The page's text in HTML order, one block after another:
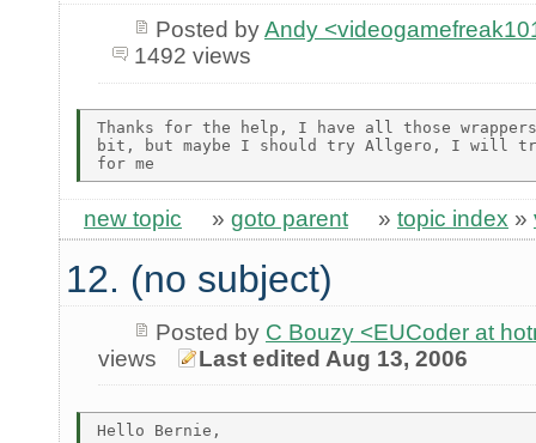
Posted byAndy
1492 views
Thanks for the help, I have all those
bit, but maybe I should try Allgero, I will
new topic » goto parent » topic index »
12. (no subject)
Posted by C Bouzy <EUCoder at
views
Last edited Aug 13, 2006
Hello Bernie,